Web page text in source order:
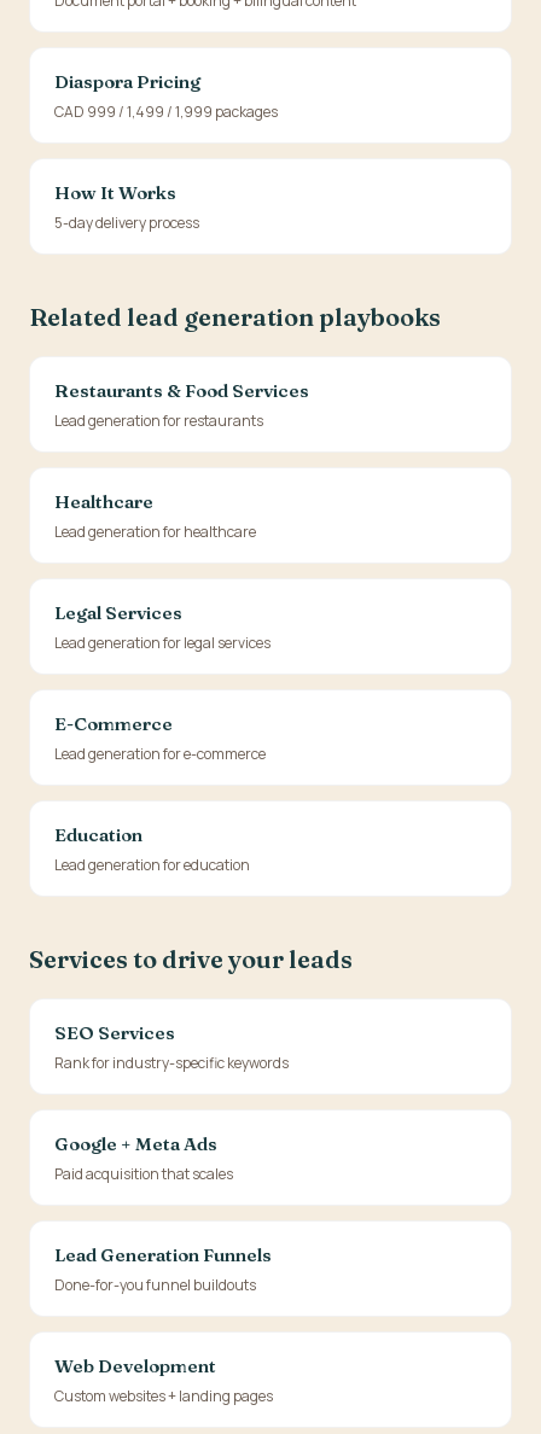
Diaspora Pricing
CAD 999 / 1,499 / 1,999 packages
How It Works
5-day delivery process
Related lead generation playbooks
Restaurants & Food Services
Lead generation for restaurants
Healthcare
Lead generation for healthcare
Legal Services
Lead generation for legal services
E-Commerce
Lead generation for e-commerce
Education
Lead generation for education
Services to drive your leads
SEO Services
Rank for industry-specific keywords
Google + Meta Ads
Paid acquisition that scales
Lead Generation Funnels
Done-for-you funnel buildouts
Web Development
Custom websites + landing pages